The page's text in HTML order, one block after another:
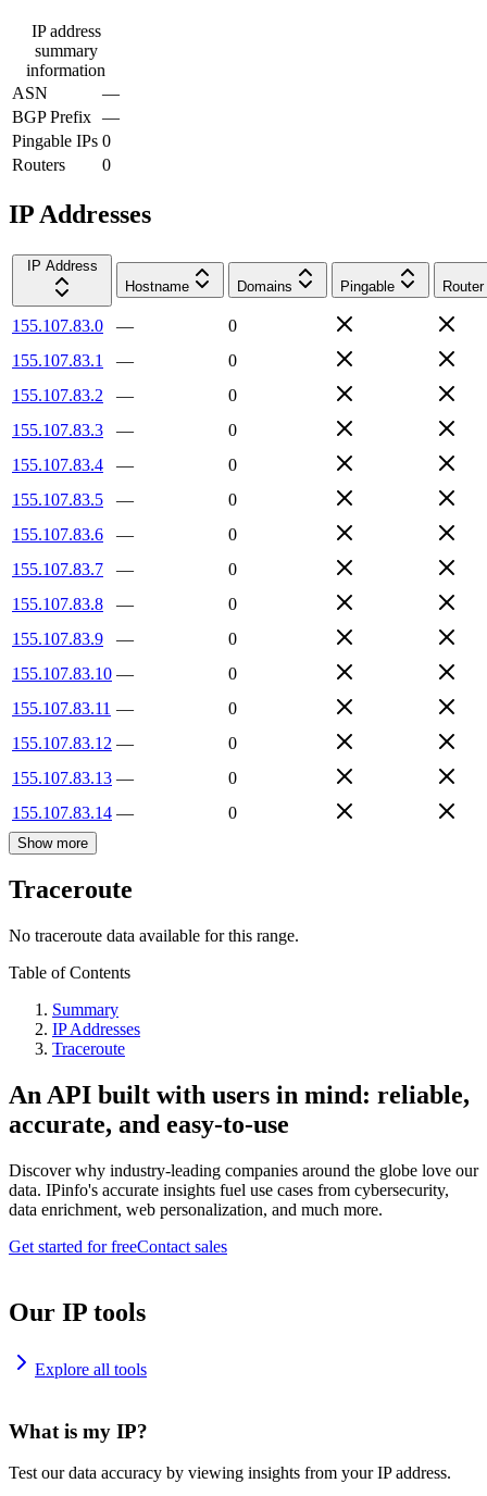
IP address
summary
information
ASN
—
BGP Prefix —
Pingable IPs 0
Routers
0
IP Addresses
IP Address
Hostname
Domains Pingable Router
155.107.83.0 —
0
155.107.83.1
—
0
155.107.83.2
—
0
155.107.83.3
—
0
155.107.83.4
—
0
155.107.83.5
—
0
155.107.83.6
—
0
155.107.83.7
—
0
155.107.83.8
—
0
155.107.83.9
—
0
155.107.83.10 —
0
155.107.83.11 —
0
155.107.83.12 —
0
155.107.83.13 —
0
155.107.83.14 — 0
Show more
Traceroute
No traceroute data available for this range.
Table of Contents
Summary
IP Addresses
Traceroute
An API built with users in mind: reliable,
accurate, and easy-to-use
Discover why industry-leading companies around the globe love our
data. IPinfo's accurate insights fuel use cases from cybersecurity,
data enrichment, web personalization, and much more.
Get started for freeContact sales
Our IP tools
Explore all tools
What is my IP?
Test our data accuracy by viewing insights from your IP address.